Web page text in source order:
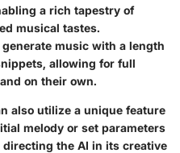
a rich tapestry of
musical tastes.
generate music with a length
allowing for full
on their own.
also utilize a unique feature
melody or set parameters
the AI in its creative